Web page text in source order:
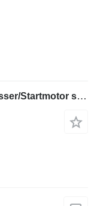
Liebherr L544-6000970-Starter/Anlasser/Startmotor servomotor for wheel loader